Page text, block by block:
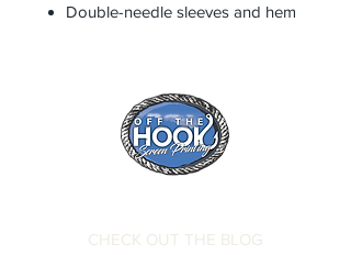
Double-needle sleeves and hem
CHECK OUT THE BLOG